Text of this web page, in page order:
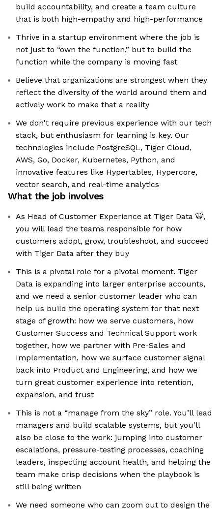
build accountability, and create a team culture
that is both high-empathy and high-performance
Thrive in a startup environment where the job is
not just to “own the function,” but to build the
function while the company is moving fast
Believe that organizations are strongest when they
reflect the diversity of the world around them and
actively work to make that a reality
We don't require previous experience with our tech
stack, but enthusiasm for learning is key. Our
technologies include PostgreSQL, Tiger Cloud,
AWS, Go, Docker, Kubernetes, Python, and
innovative features like Hypertables, Hypercore,
vector search, and real-time analytics
What the job involves
As Head of Customer Experience at Tiger Data 🐯,
you will lead the teams responsible for how
customers adopt, grow, troubleshoot, and succeed
with Tiger Data after they buy
This is a pivotal role for a pivotal moment. Tiger
Data is expanding into larger enterprise accounts,
and we need a senior customer leader who can
help us build the operating system for that next
stage of growth: how we serve customers, how
Customer Success and Technical Support work
together, how we partner with Pre-Sales and
Implementation, how we surface customer signal
back into Product and Engineering, and how we
turn great customer experience into retention,
expansion, and trust
This is not a “manage from the sky” role. You’ll lead
managers and build scalable systems, but you’ll
also be close to the work: jumping into customer
escalations, pressure-testing processes, coaching
leaders, inspecting account health, and helping the
team make crisp decisions when the playbook is
still being written
We need someone who can zoom out to design the